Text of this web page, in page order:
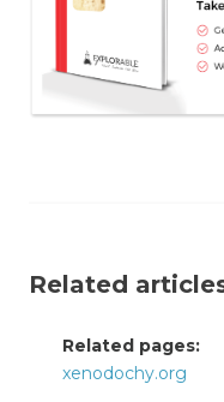
Related
Related pages:
xenodochy.org